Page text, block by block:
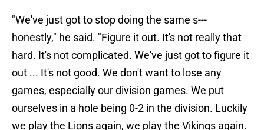
"We've just got to stop doing the same s---
honestly," he said. "Figure it out. It's not really that
hard. It's not complicated. We've just got to figure it
out ... It's not good. We don't want to lose any
games, especially our division games. We put
ourselves in a hole being 0-2 in the division. Luckily
we play the Lions again, we play the Vikings again.